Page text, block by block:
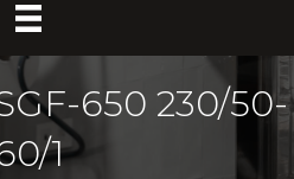
650 230/50-
1